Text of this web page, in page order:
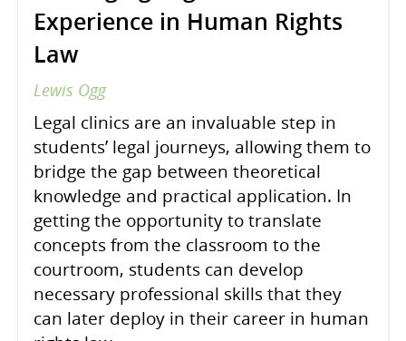
Experience in Human Rights
Law
Lewis Ogg
Legal clinics are an invaluable step in
students’ legal journeys, allowing them to
bridge the gap between theoretical
knowledge and practical application. In
getting the opportunity to translate
concepts from the classroom to the
courtroom, students can develop
necessary professional skills that they
can later deploy in their career in human